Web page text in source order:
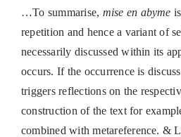
…To summarise, mise en abyme
repetition and hence a variant of
necessarily discussed within its
occurs. If the occurrence is
triggers reflections on the
construction of the text for
combined with metareference. &